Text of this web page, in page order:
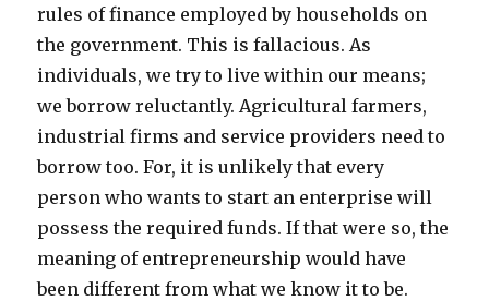
rules of finance employed by households on
the government. This is fallacious. As
individuals, we try to live within our means;
we borrow reluctantly. Agricultural farmers,
industrial firms and service providers need to
borrow too. For, it is unlikely that every
person who wants to start an enterprise will
possess the required funds. If that were so, the
meaning of entrepreneurship would have
been different from what we know it to be.